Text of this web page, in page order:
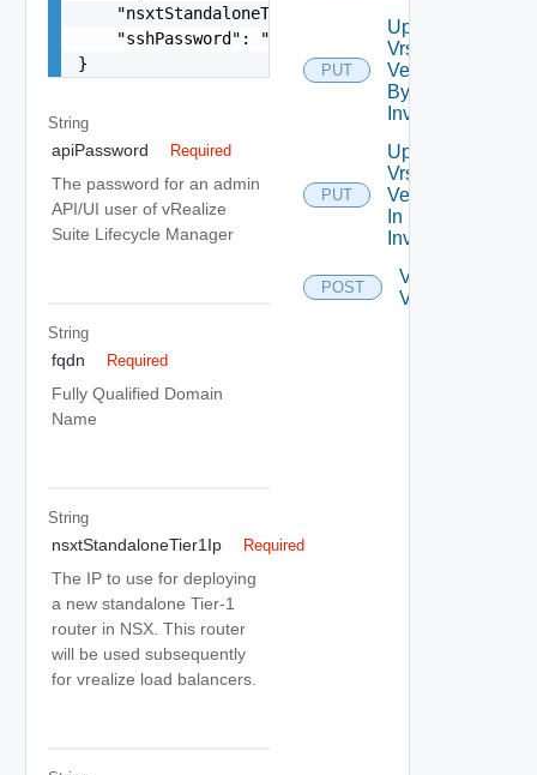
    "nsxtStandaloneTier1Ip": "string",
    "sshPassword": "string"
}
String
apiPassword Required
The password for an admin
API/UI user of vRealize
Suite Lifecycle Manager
String
fqdn Required
Fully Qualified Domain
Name
String
nsxtStandaloneTier1Ip Required
The IP to use for deploying
a new standalone Tier-1
router in NSX. This router
will be used subsequently
for vrealize load balancers.
PUT
Update
Vrslcm
Version
By Id In
Inventory
PUT
Update
Vrslcm
Version
In
Inventory
POST
Validate
Vrslcm